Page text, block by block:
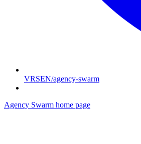
VRSEN/agency-swarm
Agency Swarm home page